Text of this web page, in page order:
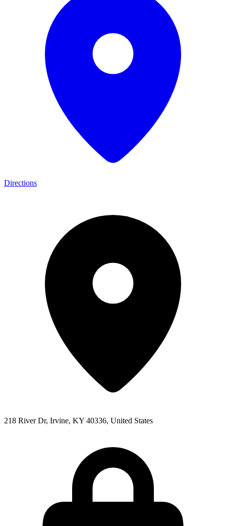
Directions
218 River Dr, Irvine, KY 40336, United States